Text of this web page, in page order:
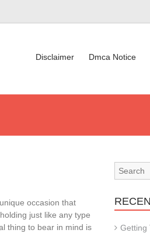
Disclaimer Dmca Notice
occasion that
just like any type
thing to bear in mind is
Getting